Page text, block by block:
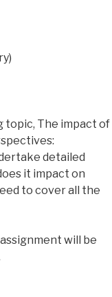
topic, The impact of
detailed
it impact on
to cover all the
will be